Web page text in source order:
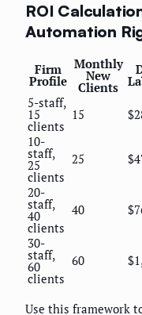
ROI
Automation
Firm
Profile
Monthly
New
Clients
5-staff,
15
clients
15
10-
staff,
25
clients
25
20-
staff,
40
clients
40
30-
staff,
60
clients
60
Use this framework